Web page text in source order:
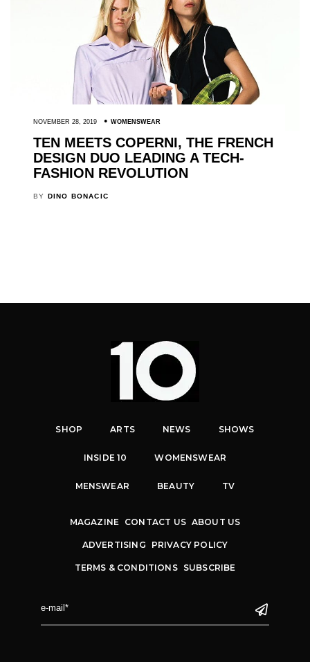
NOVEMBER 28, 2019 WOMENSWEAR
TEN MEETS COPERNI, THE FRENCH
DESIGN DUO LEADING A TECH-
FASHION REVOLUTION
BY DINO BONACIC
SHOP ARTS NEWS SHOWS
INSIDE 10 WOMENSWEAR
MENSWEAR BEAUTY TV
MAGAZINE CONTACT US ABOUT US
ADVERTISING PRIVACY POLICY
TERMS & CONDITIONS SUBSCRIBE